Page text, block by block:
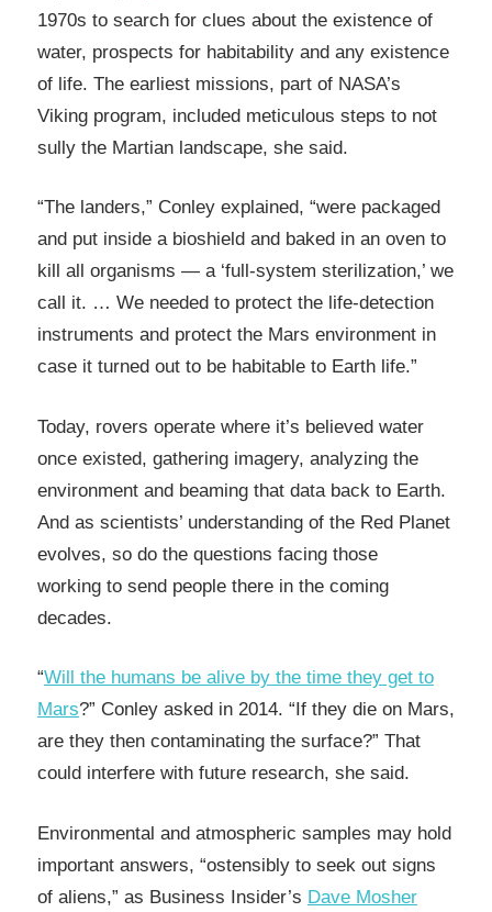
1970s to search for clues about the existence of
water, prospects for habitability and any existence
of life. The earliest missions, part of NASA’s
Viking program, included meticulous steps to not
sully the Martian landscape, she said.
“The landers,” Conley explained, “were packaged
and put inside a bioshield and baked in an oven to
kill all organisms — a ‘full-system sterilization,’ we
call it. … We needed to protect the life-detection
instruments and protect the Mars environment in
case it turned out to be habitable to Earth life.”
Today, rovers operate where it’s believed water
once existed, gathering imagery, analyzing the
environment and beaming that data back to Earth.
And as scientists’ understanding of the Red Planet
evolves, so do the questions facing those
working to send people there in the coming
decades.
“Will the humans be alive by the time they get to
Mars?” Conley asked in 2014. “If they die on Mars,
are they then contaminating the surface?” That
could interfere with future research, she said.
Environmental and atmospheric samples may hold
important answers, “ostensibly to seek out signs
of aliens,” as Business Insider’s Dave Mosher